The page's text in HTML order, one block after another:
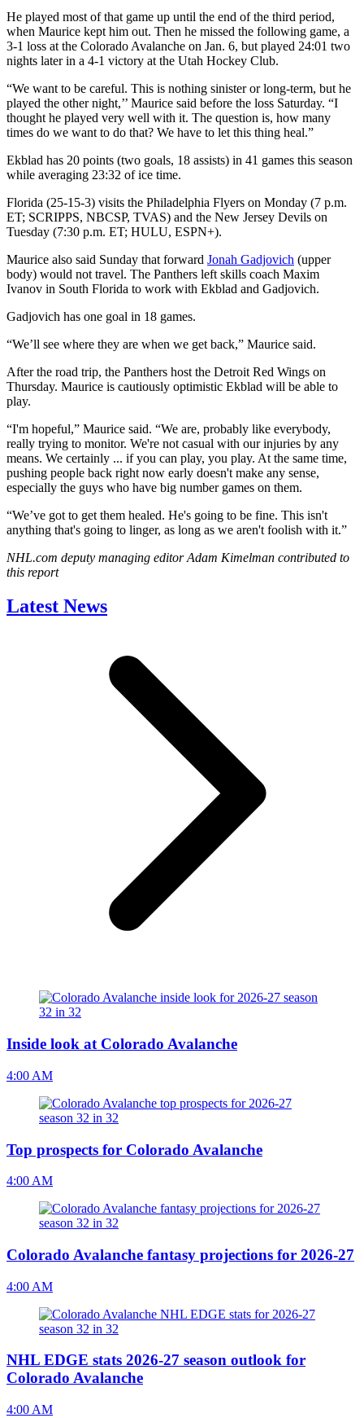
He played most of that game up until the end of the third period,
when Maurice kept him out. Then he missed the following game, a
3-1 loss at the Colorado Avalanche on Jan. 6, but played 24:01 two
nights later in a 4-1 victory at the Utah Hockey Club.
“We want to be careful. This is nothing sinister or long-term, but he
played the other night,’’ Maurice said before the loss Saturday. “I
thought he played very well with it. The question is, how many
times do we want to do that? We have to let this thing heal.”
Ekblad has 20 points (two goals, 18 assists) in 41 games this season
while averaging 23:32 of ice time.
Florida (25-15-3) visits the Philadelphia Flyers on Monday (7 p.m.
ET; SCRIPPS, NBCSP, TVAS) and the New Jersey Devils on
Tuesday (7:30 p.m. ET; HULU, ESPN+).
Maurice also said Sunday that forward Jonah Gadjovich (upper
body) would not travel. The Panthers left skills coach Maxim
Ivanov in South Florida to work with Ekblad and Gadjovich.
Gadjovich has one goal in 18 games.
“We’ll see where they are when we get back,” Maurice said.
After the road trip, the Panthers host the Detroit Red Wings on
Thursday. Maurice is cautiously optimistic Ekblad will be able to
play.
“I'm hopeful,” Maurice said. “We are, probably like everybody,
really trying to monitor. We're not casual with our injuries by any
means. We certainly ... if you can play, you play. At the same time,
pushing people back right now early doesn't make any sense,
especially the guys who have big number games on them.
“We’ve got to get them healed. He's going to be fine. This isn't
anything that's going to linger, as long as we aren't foolish with it.”
NHL.com deputy managing editor Adam Kimelman contributed to
this report
Latest News
Inside look at Colorado Avalanche
4:00 AM
Top prospects for Colorado Avalanche
4:00 AM
Colorado Avalanche fantasy projections for 2026-27
4:00 AM
NHL EDGE stats 2026-27 season outlook for
Colorado Avalanche
4:00 AM